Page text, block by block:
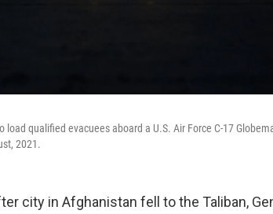
load qualified evacuees aboard a U.S. Air Force C-17
2021.
city in Afghanistan fell to the Taliban,